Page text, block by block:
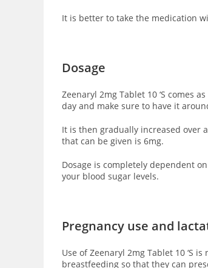
It is better to take the medication
Dosage
Zeenaryl 2mg Tablet 10 ‘S comes
day and make sure to have it
It is then gradually increased over
that can be given is 6mg.
Dosage is completely dependent
your blood sugar levels.
Pregnancy use and
Use of Zeenaryl 2mg Tablet 10 ‘S
breastfeeding so that they can